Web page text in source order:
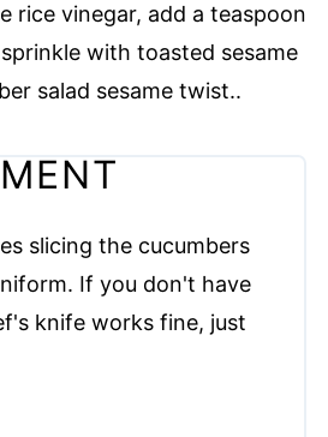
rice vinegar, add a teaspoon
with toasted sesame
salad sesame twist..
slicing the cucumbers
If you don't have
knife works fine, just